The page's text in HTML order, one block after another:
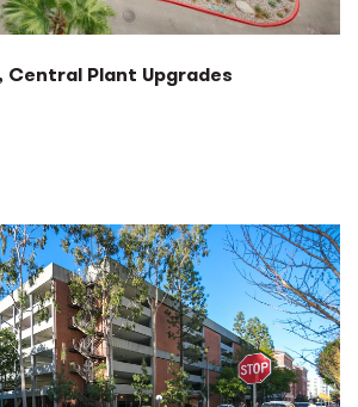
Central Plant Upgrades